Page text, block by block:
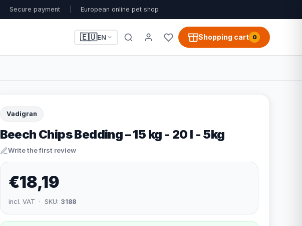
Secure payment European online pet shop
🇪🇺EN Shopping cart 0
Vadigran
Beech Chips Bedding – 15 kg - 20 l - 5kg
Write the first review
€18,19
incl. VAT · SKU: 3188